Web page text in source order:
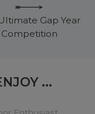
Gap Year
Competition
...